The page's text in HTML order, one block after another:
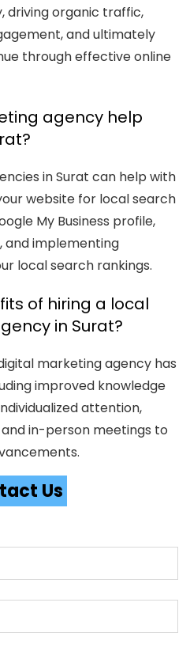
driving organic traffic,
and ultimately
through effective online
agency help
in Surat can help with
website for local search
My Business profile,
and implementing
local search rankings.
of hiring a local
in Surat?
marketing agency has
improved knowledge
attention,
in-person meetings to
Us